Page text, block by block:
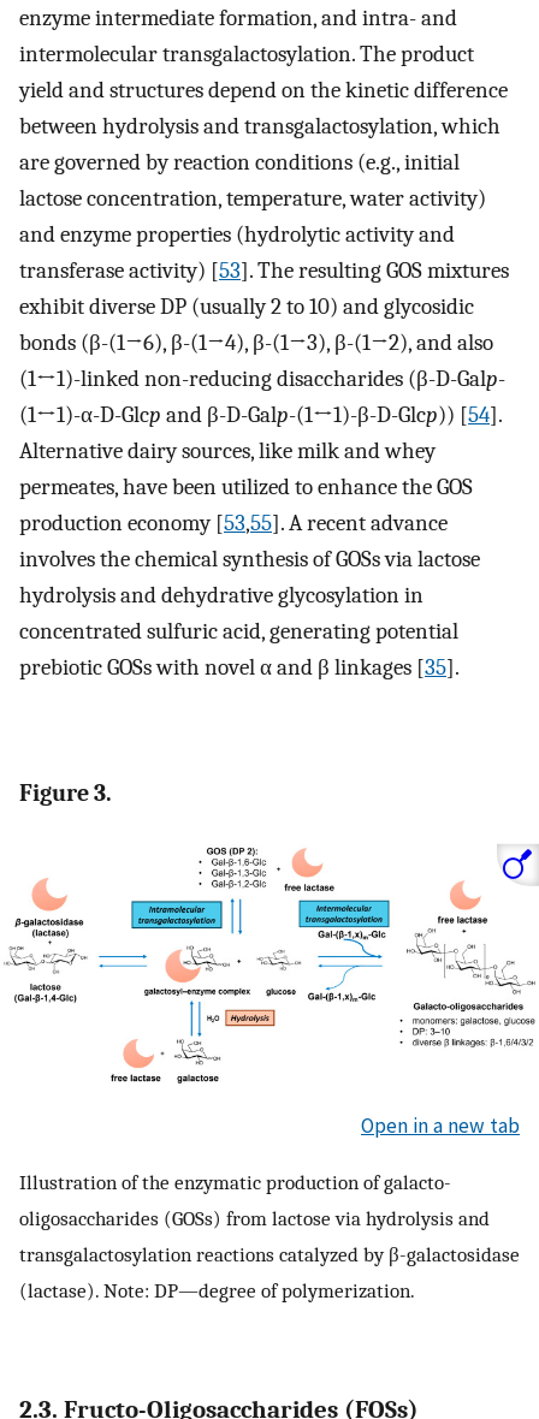
enzyme intermediate formation, and intra- and
intermolecular transgalactosylation. The product
yield and structures depend on the kinetic difference
between hydrolysis and transgalactosylation, which
are governed by reaction conditions (e.g., initial
lactose concentration, temperature, water activity)
and enzyme properties (hydrolytic activity and
transferase activity) [53]. The resulting GOS mixtures
exhibit diverse DP (usually 2 to 10) and glycosidic
bonds (β-(1→6), β-(1→4), β-(1→3), β-(1→2), and also
(1↔1)-linked non-reducing disaccharides (β-D-Galp-
(1↔1)-α-D-Glcp and β-D-Galp-(1↔1)-β-D-Glcp)) [54].
Alternative dairy sources, like milk and whey
permeates, have been utilized to enhance the GOS
production economy [53,55]. A recent advance
involves the chemical synthesis of GOSs via lactose
hydrolysis and dehydrative glycosylation in
concentrated sulfuric acid, generating potential
prebiotic GOSs with novel α and β linkages [35].
Figure 3.
Open in a new tab
Illustration of the enzymatic production of galacto-
oligosaccharides (GOSs) from lactose via hydrolysis and
transgalactosylation reactions catalyzed by β-galactosidase
(lactase). Note: DP—degree of polymerization.
2.3. Fructo-Oligosaccharides (FOSs)